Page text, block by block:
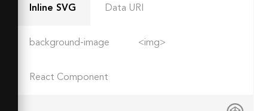
Inline SVG Data URI
background-image <img>
React Component